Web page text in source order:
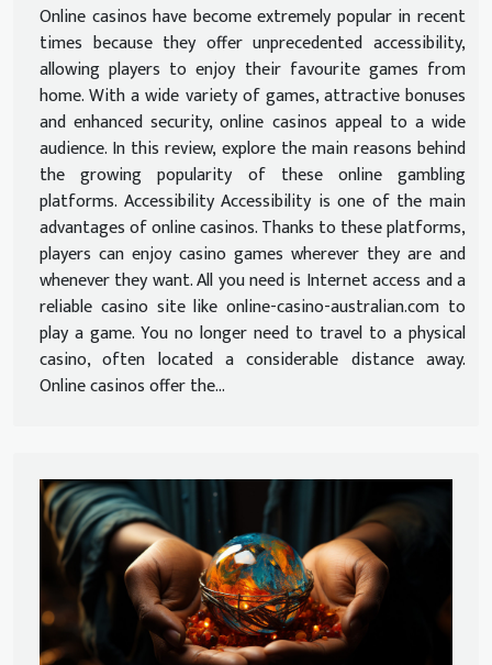
Online casinos have become extremely popular in recent
times because they offer unprecedented accessibility,
allowing players to enjoy their favourite games from
home. With a wide variety of games, attractive bonuses
and enhanced security, online casinos appeal to a wide
audience. In this review, explore the main reasons behind
the growing popularity of these online gambling
platforms. Accessibility Accessibility is one of the main
advantages of online casinos. Thanks to these platforms,
players can enjoy casino games wherever they are and
whenever they want. All you need is Internet access and a
reliable casino site like online-casino-australian.com to
play a game. You no longer need to travel to a physical
casino, often located a considerable distance away.
Online casinos offer the...